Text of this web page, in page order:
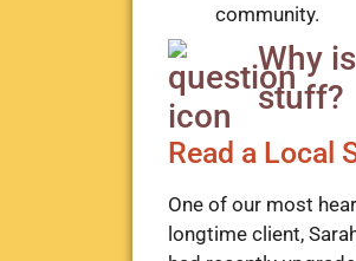
community.
Why
stuff?
Read a Local
One of our most
longtime client,